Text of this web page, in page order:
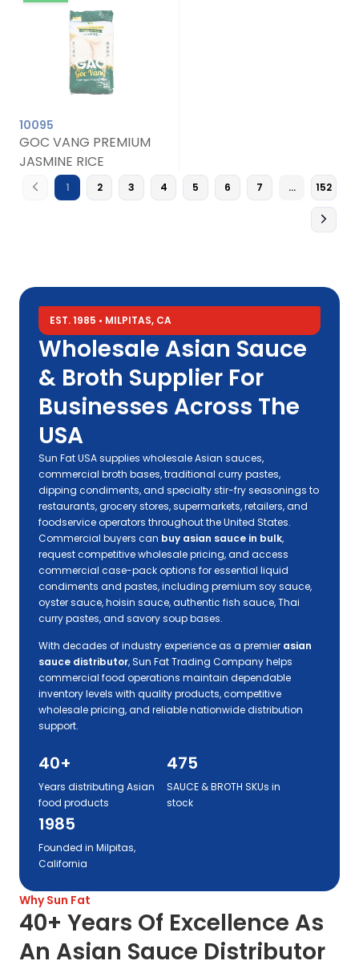
10095
GOC VANG PREMIUM
JASMINE RICE
1 2 3 4 5 6 7 … 152
EST. 1985 • MILPITAS, CA
Wholesale Asian Sauce
& Broth Supplier For
Businesses Across The
USA
Sun Fat USA supplies wholesale Asian sauces,
commercial broth bases, traditional curry pastes,
dipping condiments, and specialty stir-fry seasonings to
restaurants, grocery stores, supermarkets, retailers, and
foodservice operators throughout the United States.
Commercial buyers can buy asian sauce in bulk,
request competitive wholesale pricing, and access
commercial case-pack options for essential liquid
condiments and pastes, including premium soy sauce,
oyster sauce, hoisin sauce, authentic fish sauce, Thai
curry pastes, and savory soup bases.
With decades of industry experience as a premier asian
sauce distributor, Sun Fat Trading Company helps
commercial food operations maintain dependable
inventory levels with quality products, competitive
wholesale pricing, and reliable nationwide distribution
support.
40+
Years distributing Asian
food products
475
SAUCE & BROTH SKUs in
stock
1985
Founded in Milpitas,
California
Why Sun Fat
40+ Years Of Excellence As
An Asian Sauce Distributor